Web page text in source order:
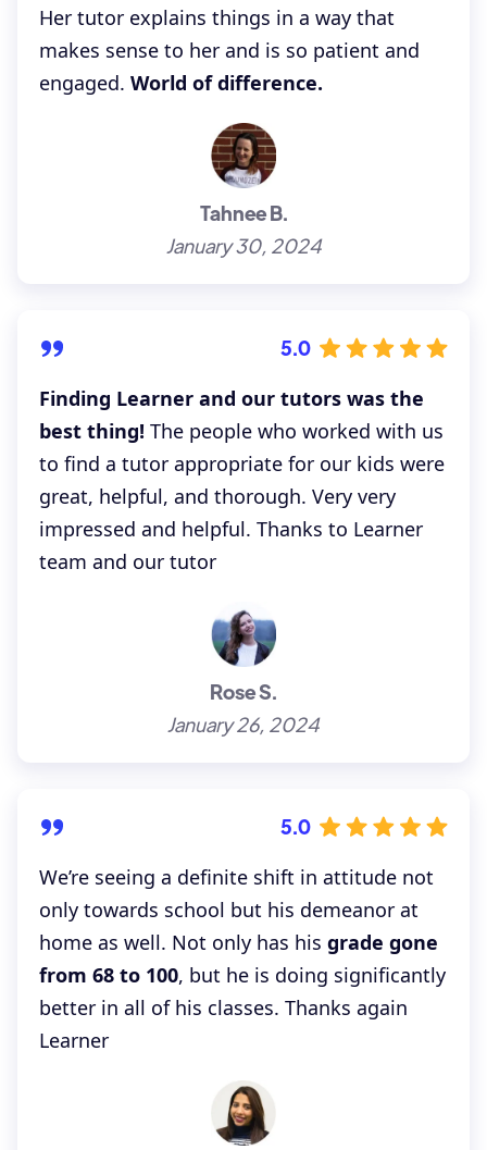
Her tutor explains things in a way that
makes sense to her and is so patient and
engaged. World of difference.
Tahnee B.
January 30, 2024
5.0
Finding Learner and our tutors was the
best thing! The people who worked with us
to find a tutor appropriate for our kids were
great, helpful, and thorough. Very very
impressed and helpful. Thanks to Learner
team and our tutor
Rose S.
January 26, 2024
5.0
We’re seeing a definite shift in attitude not
only towards school but his demeanor at
home as well. Not only has his grade gone
from 68 to 100, but he is doing significantly
better in all of his classes. Thanks again
Learner